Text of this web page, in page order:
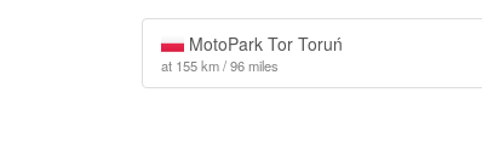
MotoPark Tor Toruń
at 155 km / 96 miles